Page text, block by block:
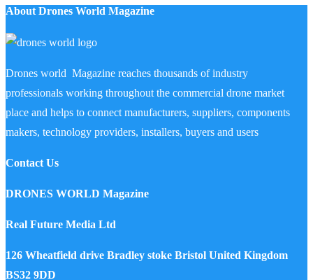
About Drones World Magazine
Drones world Magazine reaches thousands of industry
professionals working throughout the commercial drone market
place and helps to connect manufacturers, suppliers, components
makers, technology providers, installers, buyers and users
Contact Us
DRONES WORLD Magazine
Real Future Media Ltd
126 Wheatfield drive Bradley stoke Bristol United Kingdom
BS32 9DD